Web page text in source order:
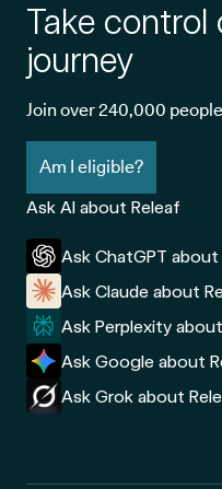
Take control
journey
Join over 240,000
Am I eligible?
Ask AI about Releaf
Ask ChatGPT about
Ask Claude about
Ask Perplexity
Ask Google about
Ask Grok about